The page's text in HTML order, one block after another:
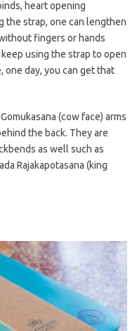
heart opening
the strap, one can lengthen
fingers or hands
using the strap to open
day, you can get that
(cow face) arms
the back. They are
as well such as
Rajakapotasana (king